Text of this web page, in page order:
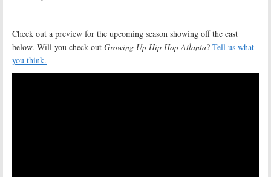
Check out a preview for the upcoming season showing off the cast
below. Will you check out Growing Up Hip Hop Atlanta? Tell us what
you think.